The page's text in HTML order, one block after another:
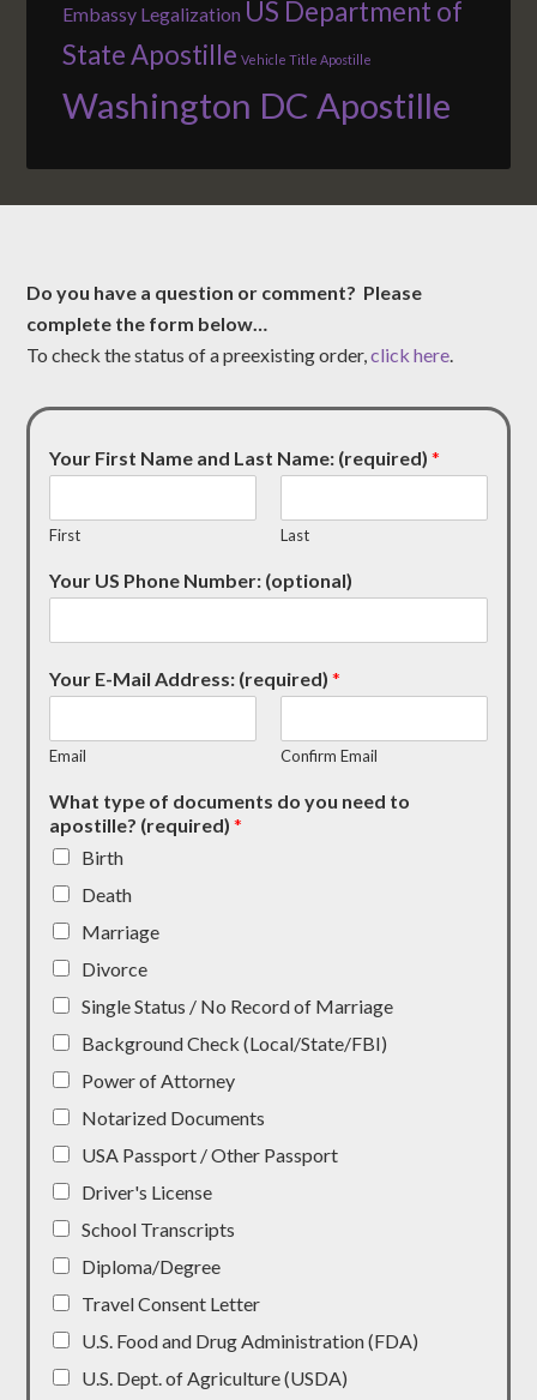
Embassy Legalization US Department of
State Apostille Vehicle Title Apostille
Washington DC Apostille
Do you have a question or comment? Please
complete the form below…
To check the status of a preexisting order,click here.
Your First Name and Last Name: (required)*
First Last
Your US Phone Number: (optional)
Your E-Mail Address: (required)*
Email Confirm Email
What type of documents do you need to
apostille? (required)*
Birth
Death
Marriage
Divorce
Single Status / No Record of Marriage
Background Check (Local/State/FBI)
Power of Attorney
Notarized Documents
USA Passport / Other Passport
Driver's License
School Transcripts
Diploma/Degree
Travel Consent Letter
U.S. Food and Drug Administration (FDA)
U.S. Dept. of Agriculture (USDA)